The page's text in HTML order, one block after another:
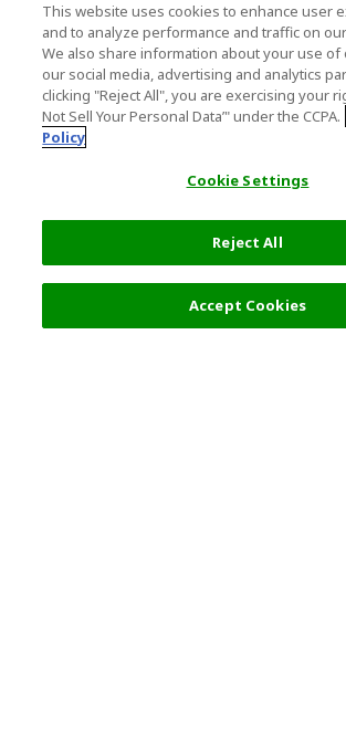
This website uses cookies to enhance user
and to analyze performance and traffic on
We also share information about your use of
our social media, advertising and analytics
clicking "Reject All", you are exercising your
Not Sell Your Personal Data’" under the CCPA.
Policy
Cookie Settings
Reject All
Accept Cookies